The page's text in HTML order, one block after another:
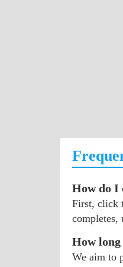
How do I
First, click
completes,
How
We aim to